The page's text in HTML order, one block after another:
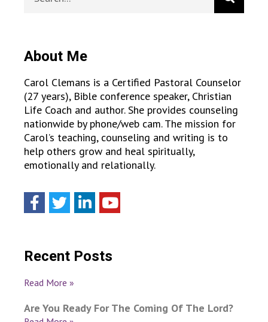
About Me
Carol Clemans is a Certified Pastoral Counselor
(27 years), Bible conference speaker, Christian
Life Coach and author. She provides counseling
nationwide by phone/web cam. The mission for
Carol’s teaching, counseling and writing is to
help others grow and heal spiritually,
emotionally and relationally.
Recent Posts
Read More »
Are You Ready For The Coming Of The Lord?